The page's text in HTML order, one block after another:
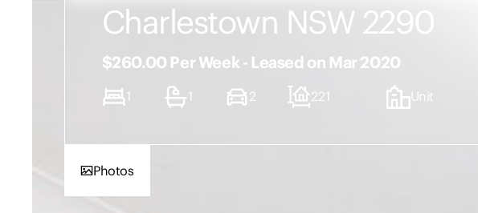
Charlestown NSW 2290
$260.00 Per Week - Leased on Mar 2020
1 1 2 221 Unit
Photos